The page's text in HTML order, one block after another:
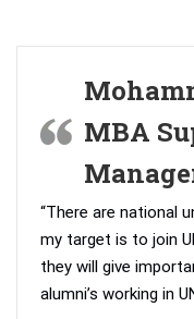
MBA
“There are national
my target is to join
they will give
alumni’s working in